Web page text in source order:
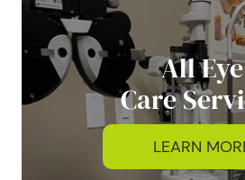
All Eye
Care
LEARN